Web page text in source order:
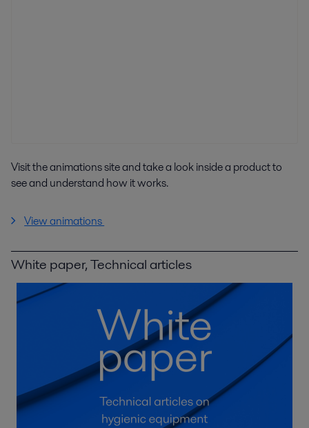
Visit the animations site and take a look inside a product to
see and understand how it works.
View animations
White paper, Technical articles